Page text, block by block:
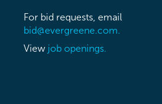
For bid requests, email
bid@evergreene.com.
View job openings.